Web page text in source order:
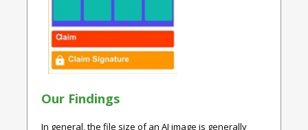
Our Findings
In general, the file size of an AI image is generally